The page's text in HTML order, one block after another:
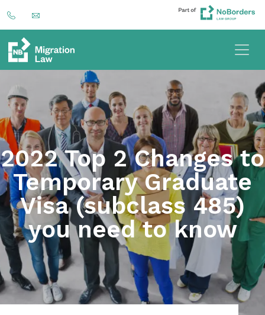
2022 Top 2 Changes to
Temporary Graduate
Visa (subclass 485)
you need to know